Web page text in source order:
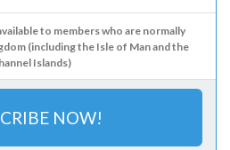
to members who are normally
(including the Isle of Man and the
Islands)
NOW!